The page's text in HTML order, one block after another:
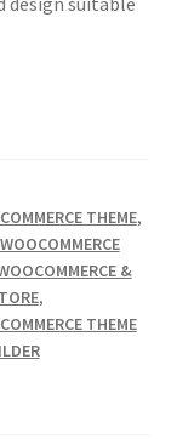
THEME,
&
,
THEME